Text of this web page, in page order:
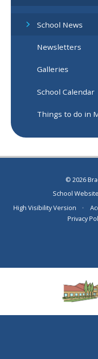
School News
Newsletters
Galleries
School Calendar
Things to do in
© 2026
School
High Visibility Version
•
Privacy